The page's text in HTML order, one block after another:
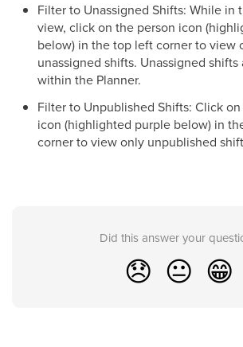
Filter to Unassigned Shifts: While in
view, click on the person icon
below) in the top left corner to view
unassigned shifts. Unassigned shifts
within the Planner.
Filter to Unpublished Shifts: Click
icon (highlighted purple below) in
corner to view only unpublished
Did this answer your
😞 😐 😁